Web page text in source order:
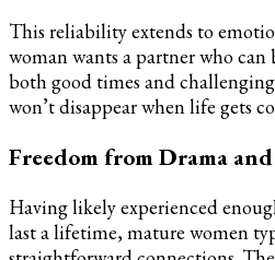
This reliability extends to
woman wants a partner who
both good times and
won’t disappear when life gets
Freedom from Drama and
Having likely experienced
last a lifetime, mature women